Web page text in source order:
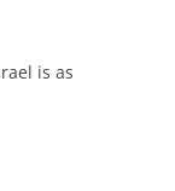
is as